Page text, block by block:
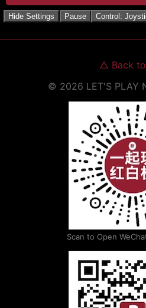
Hide Settings Pause Control:
△ Back
© 2026 LET'S PLAY
Scan to Open